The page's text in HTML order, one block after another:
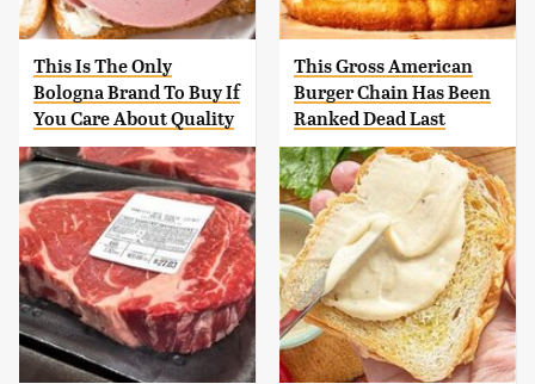
This Is The Only
Bologna Brand To Buy If
You Care About Quality
This Gross American
Burger Chain Has Been
Ranked Dead Last